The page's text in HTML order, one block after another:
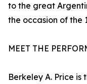
to the great
the occasion of the
MEET THE
Berkeley A. Price